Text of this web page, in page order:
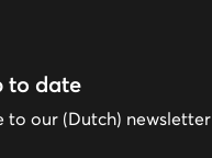
to date
to our (Dutch) newsletter